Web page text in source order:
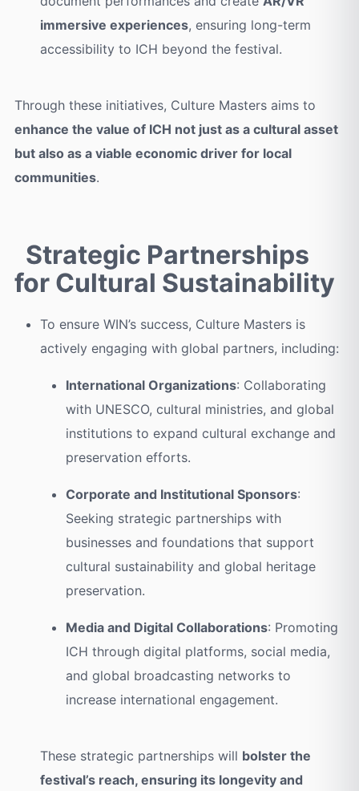
immersive experiences, ensuring long-term
accessibility to ICH beyond the festival.
Through these initiatives, Culture Masters aims to
enhance the value of ICH not just as a cultural asset
but also as a viable economic driver for local
communities.
Strategic Partnerships
for Cultural Sustainability
To ensure WIN’s success, Culture Masters is
actively engaging with global partners, including:
International Organizations: Collaborating
with UNESCO, cultural ministries, and global
institutions to expand cultural exchange and
preservation efforts.
Corporate and Institutional Sponsors:
Seeking strategic partnerships with
businesses and foundations that support
cultural sustainability and global heritage
preservation.
Media and Digital Collaborations: Promoting
ICH through digital platforms, social media,
and global broadcasting networks to
increase international engagement.
These strategic partnerships will bolster the
festival’s reach, ensuring its longevity and